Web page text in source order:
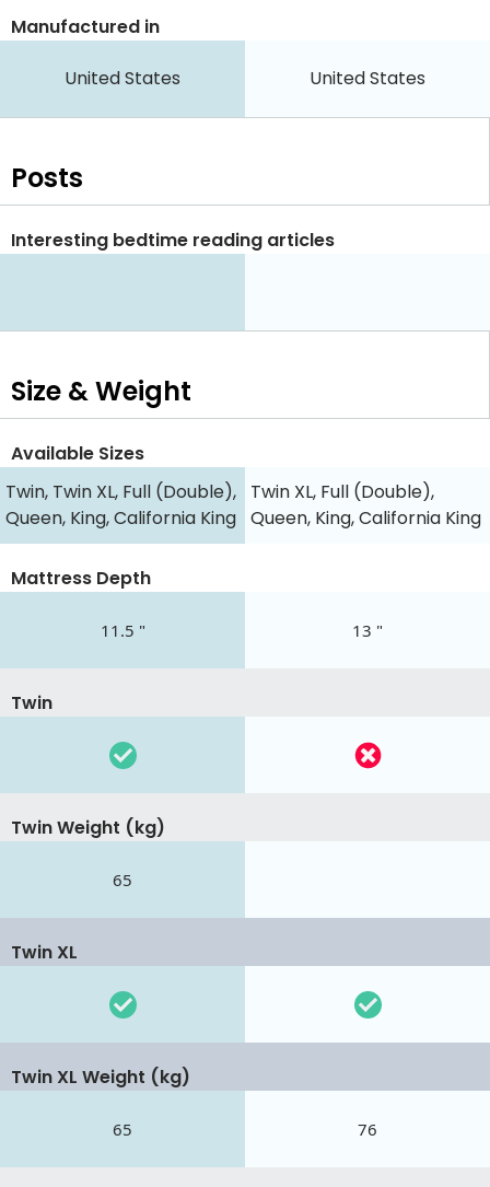
Manufactured in
United States United States
Posts
Interesting bedtime reading articles
Size & Weight
Available Sizes
Twin, Twin XL, Full (Double),
Queen, King, California King
Twin XL, Full (Double),
Queen, King, California King
Mattress Depth
11.5 " 13 "
Twin
Twin Weight (kg)
65
Twin XL
Twin XL Weight (kg)
65 76